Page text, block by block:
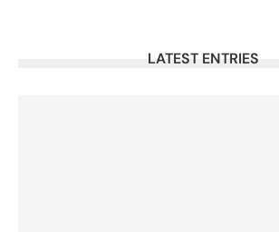
LATEST ENTRIES